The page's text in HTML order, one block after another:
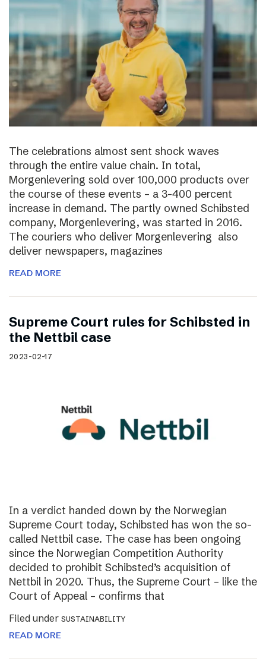
The celebrations almost sent shock waves
through the entire value chain. In total,
Morgenlevering sold over 100,000 products over
the course of these events – a 3-400 percent
increase in demand. The partly owned Schibsted
company, Morgenlevering, was started in 2016.
The couriers who deliver Morgenlevering also
deliver newspapers, magazines
READ MORE
Supreme Court rules for Schibsted in
the Nettbil case
2023-02-17
In a verdict handed down by the Norwegian
Supreme Court today, Schibsted has won the so-
called Nettbil case. The case has been ongoing
since the Norwegian Competition Authority
decided to prohibit Schibsted’s acquisition of
Nettbil in 2020. Thus, the Supreme Court – like the
Court of Appeal – confirms that
Filed under SUSTAINABILITY
READ MORE